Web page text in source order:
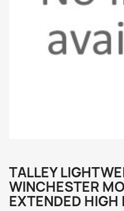
TALLEY
WINCHESTER
EXTENDED